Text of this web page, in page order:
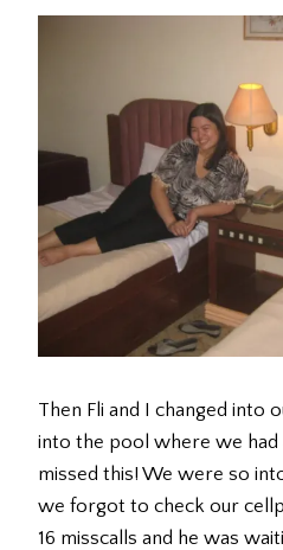
Then Fli and I changed into
into the pool where we had
missed this! We were so
we forgot to check our
16 misscalls and he was